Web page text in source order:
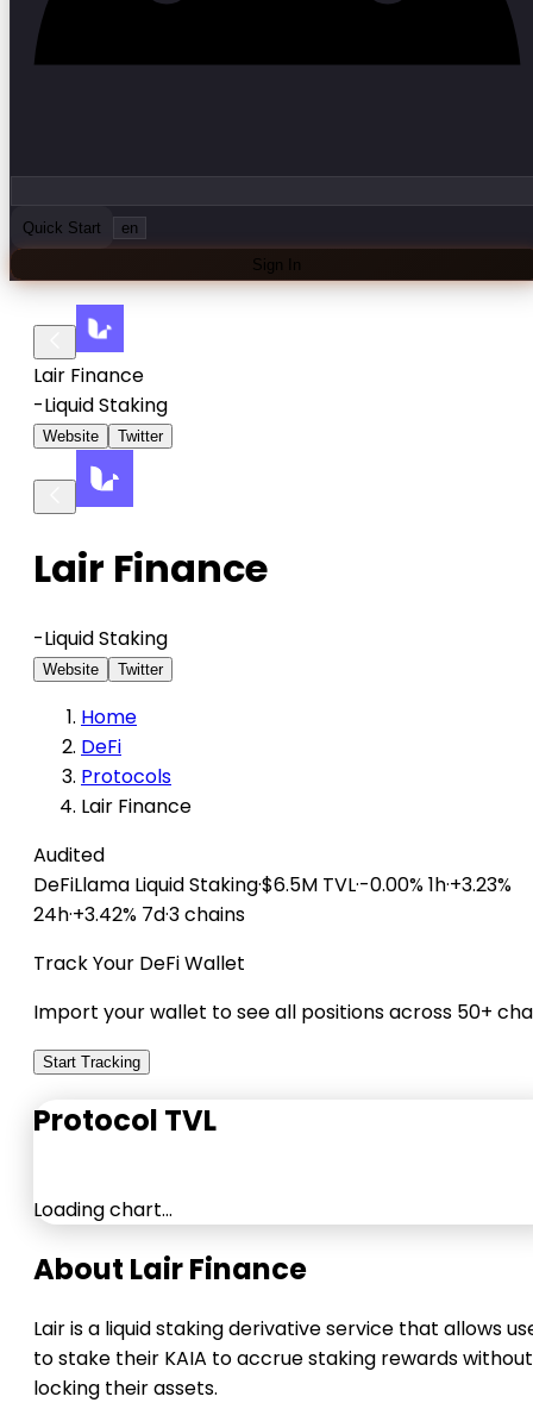
Quick Start en
Sign In
Lair Finance
-Liquid Staking
Website Twitter
Lair Finance
-Liquid Staking
Website Twitter
Home
DeFi
Protocols
Lair Finance
Audited
DeFiLlama Liquid Staking·$6.5M TVL·-0.00% 1h·+3.23%
24h·+3.42% 7d·3 chains
Track Your DeFi Wallet
Import your wallet to see all positions across 50+
Start Tracking
Protocol TVL
Loading chart…
About Lair Finance
Lair is a liquid staking derivative service that allows
to stake their KAIA to accrue staking rewards without
locking their assets.